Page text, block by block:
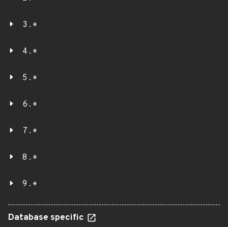
3.*
4.*
5.*
6.*
7.*
8.*
9.*
Database specific